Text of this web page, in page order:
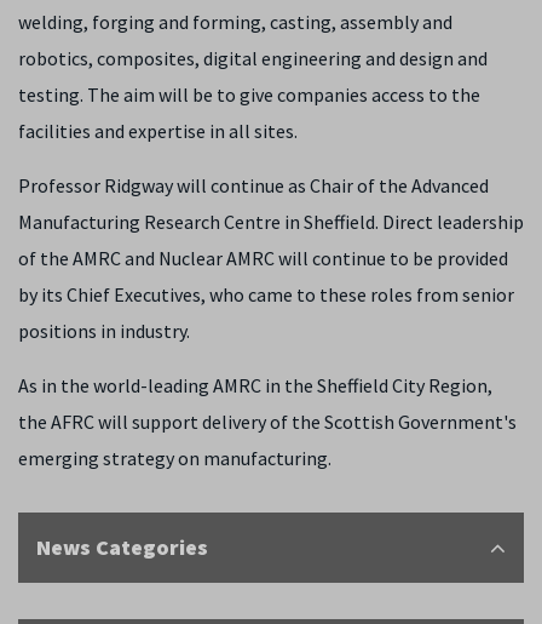
welding, forging and forming, casting, assembly and
robotics, composites, digital engineering and design and
testing. The aim will be to give companies access to the
facilities and expertise in all sites.
Professor Ridgway will continue as Chair of the Advanced
Manufacturing Research Centre in Sheffield. Direct leadership
of the AMRC and Nuclear AMRC will continue to be provided
by its Chief Executives, who came to these roles from senior
positions in industry.
As in the world-leading AMRC in the Sheffield City Region,
the AFRC will support delivery of the Scottish Government's
emerging strategy on manufacturing.
News Categories